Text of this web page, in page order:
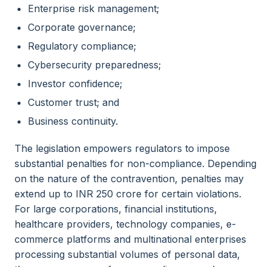
Enterprise risk management;
Corporate governance;
Regulatory compliance;
Cybersecurity preparedness;
Investor confidence;
Customer trust; and
Business continuity.
The legislation empowers regulators to impose
substantial penalties for non-compliance. Depending
on the nature of the contravention, penalties may
extend up to INR 250 crore for certain violations.
For large corporations, financial institutions,
healthcare providers, technology companies, e-
commerce platforms and multinational enterprises
processing substantial volumes of personal data,